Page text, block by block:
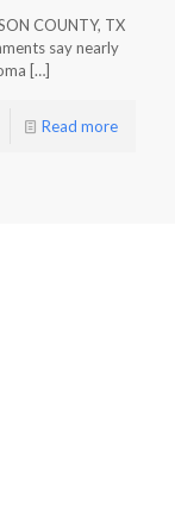
COUNTY, TX
say nearly
[…]
Read more